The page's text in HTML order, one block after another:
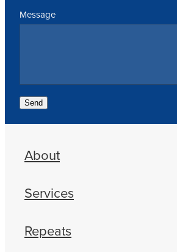
Message
Send
About
Services
Repeats